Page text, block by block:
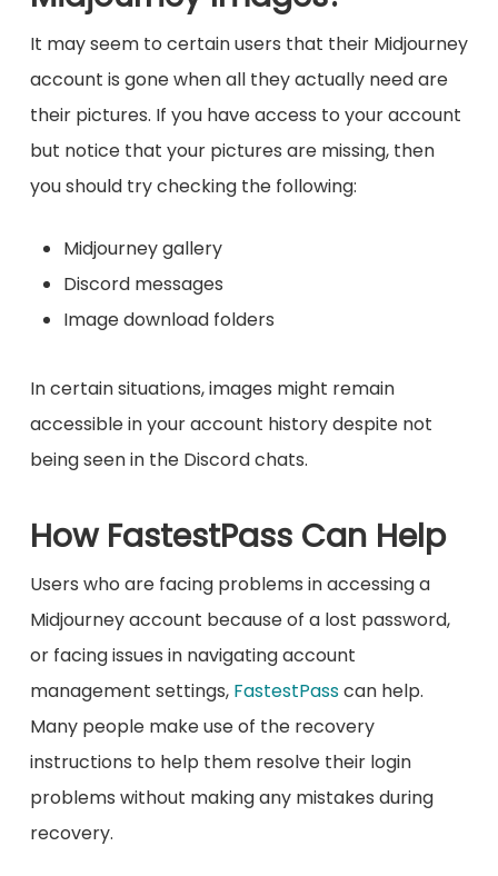
It may seem to certain users that their Midjourney
account is gone when all they actually need are
their pictures. If you have access to your account
but notice that your pictures are missing, then
you should try checking the following:
Midjourney gallery
Discord messages
Image download folders
In certain situations, images might remain
accessible in your account history despite not
being seen in the Discord chats.
How FastestPass Can Help
Users who are facing problems in accessing a
Midjourney account because of a lost password,
or facing issues in navigating account
management settings, FastestPasscan help.
Many people make use of the recovery
instructions to help them resolve their login
problems without making any mistakes during
recovery.